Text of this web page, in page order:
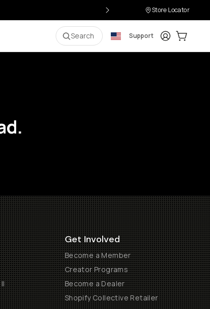
Store Locator
Search Support LoginCart:
Get Involved
Become a Member
Creator Programs
Become a Dealer
Shopify Collective Retailer